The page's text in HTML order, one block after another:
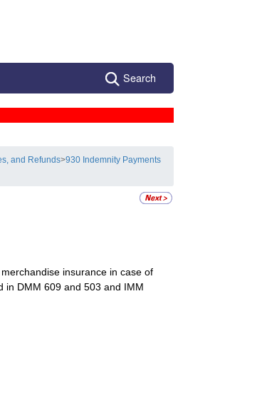
Search
and Refunds>930 Indemnity Payments
insurance in case of
in DMM 609 and 503 and IMM